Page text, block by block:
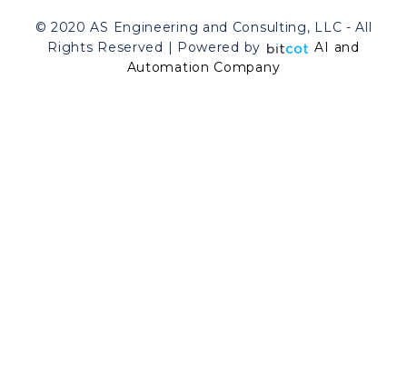
© 2020 AS Engineering and Consulting, LLC - All
Rights Reserved | Powered by
AI and
Automation Company